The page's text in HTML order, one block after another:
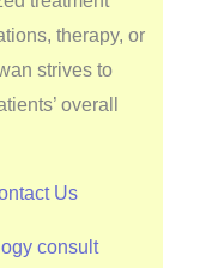
therapy, or
strives to
overall
Us
consult